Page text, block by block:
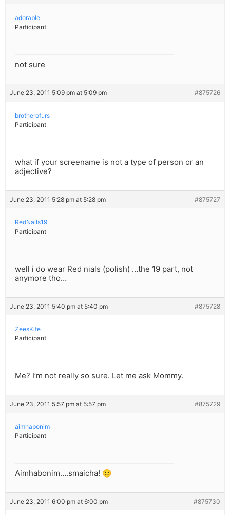
adorable
Participant
not sure
June 23, 2011 5:09 pm at 5:09 pm #875726
brotherofurs
Participant
what if your screename is not a type of person or an
adjective?
June 23, 2011 5:28 pm at 5:28 pm #875727
RedNails19
Participant
well i do wear Red nials (polish) …the 19 part, not
anymore tho…
June 23, 2011 5:40 pm at 5:40 pm #875728
ZeesKite
Participant
Me? I’m not really so sure. Let me ask Mommy.
June 23, 2011 5:57 pm at 5:57 pm #875729
aimhabonim
Participant
Aimhabonim….smaicha! 🙂
June 23, 2011 6:00 pm at 6:00 pm #875730